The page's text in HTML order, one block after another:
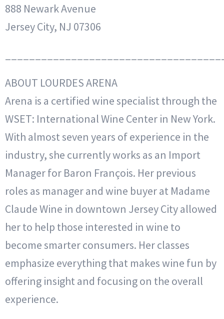
888 Newark Avenue
Jersey City, NJ 07306
ABOUT LOURDES ARENA
Arena is a certified wine specialist through the
WSET: International Wine Center in New York.
With almost seven years of experience in the
industry, she currently works as an Import
Manager for Baron François. Her previous
roles as manager and wine buyer at Madame
Claude Wine in downtown Jersey City allowed
her to help those interested in wine to
become smarter consumers. Her classes
emphasize everything that makes wine fun by
offering insight and focusing on the overall
experience.